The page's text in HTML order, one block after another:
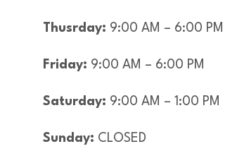
Thusrday: 9:00 AM – 6:00 PM
Friday: 9:00 AM – 6:00 PM
Saturday: 9:00 AM – 1:00 PM
Sunday: CLOSED